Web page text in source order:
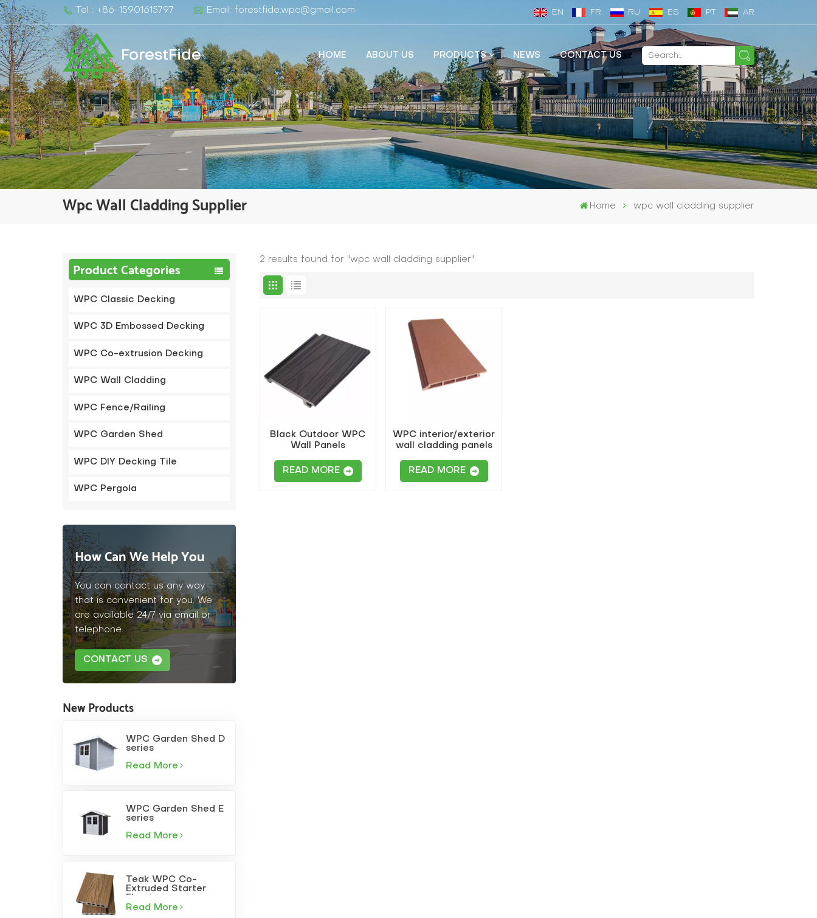
Tel : +86-15901615797 Email: forestfide.wpc@gmail.com EN FR RU ES PT AR
ForestFide HOME ABOUT US PRODUCTS NEWS CONTACT US
Wpc Wall Cladding Supplier​ Home wpc wall cladding supplier​
Product Categories
WPC Classic Decking
WPC 3D Embossed Decking
WPC Co-extrusion Decking
WPC Wall Cladding
WPC Fence/Railing
WPC Garden Shed
WPC DIY Decking Tile
WPC Pergola
How Can We Help You
You can contact us any way
that is convenient for you. We
are available 24/7 via email or
telephone.
CONTACT US
New Products
WPC Garden Shed D
series
Read More
WPC Garden Shed E
series
Read More
Teak WPC Co-
Extruded Starter
Read More
2 results found for "wpc wall cladding supplier​"
Black Outdoor WPC
Wall Panels
READ MORE
WPC interior/exterior
wall cladding panels
READ MORE